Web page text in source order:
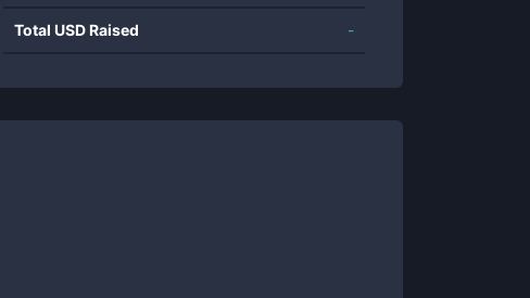
Total USD Raised -